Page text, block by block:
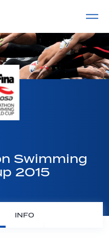
Swimming
2015
INFO